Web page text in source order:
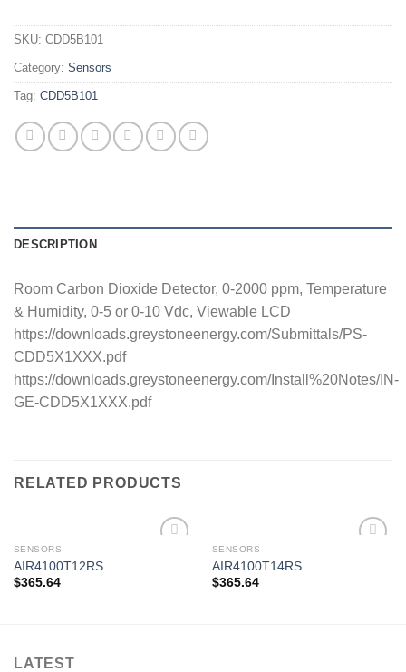
SKU: CDD5B101
Category: Sensors
Tag: CDD5B101
DESCRIPTION
Room Carbon Dioxide Detector, 0-2000 ppm, Temperature
& Humidity, 0-5 or 0-10 Vdc, Viewable LCD
https://downloads.greystoneenergy.com/Submittals/PS-
CDD5X1XXX.pdf
https://downloads.greystoneenergy.com/Install%20Notes/IN-
GE-CDD5X1XXX.pdf
RELATED PRODUCTS
SENSORS
AIR4100T12RS
$365.64
SENSORS
AIR4100T14RS
$365.64
LATEST